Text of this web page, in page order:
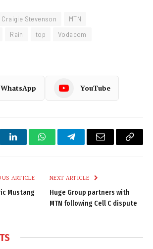
Craigie Stevenson
MTN
Rain top
Vodacom
WhatsApp YouTube
LinkedInWhatsAppTelegramEmail
Copy
ARTICLE
Mustang
NEXT ARTICLE
Huge Group partners with
MTN following Cell C dispute